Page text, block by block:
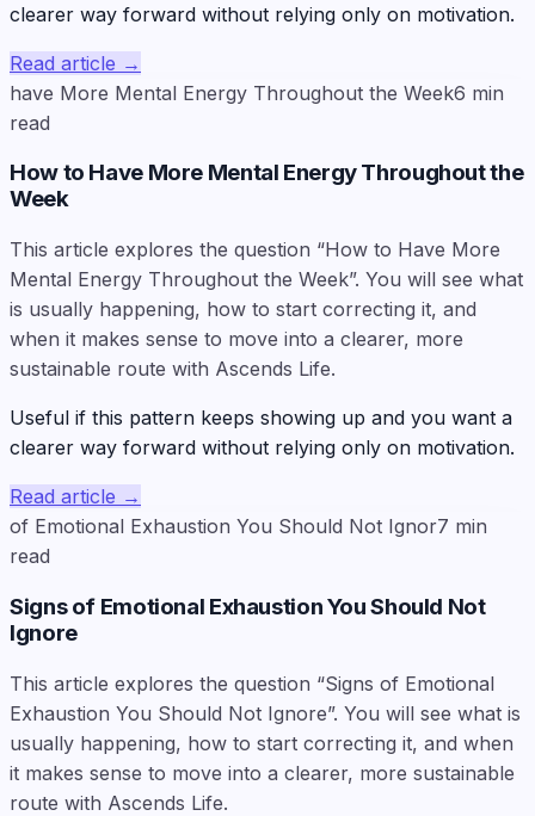
clearer way forward without relying only on motivation.
Read article →
have More Mental Energy Throughout the Week6 min
read
How to Have More Mental Energy Throughout the
Week
This article explores the question “How to Have More
Mental Energy Throughout the Week”. You will see what
is usually happening, how to start correcting it, and
when it makes sense to move into a clearer, more
sustainable route with Ascends Life.
Useful if this pattern keeps showing up and you want a
clearer way forward without relying only on motivation.
Read article →
of Emotional Exhaustion You Should Not Ignor7 min
read
Signs of Emotional Exhaustion You Should Not
Ignore
This article explores the question “Signs of Emotional
Exhaustion You Should Not Ignore”. You will see what is
usually happening, how to start correcting it, and when
it makes sense to move into a clearer, more sustainable
route with Ascends Life.